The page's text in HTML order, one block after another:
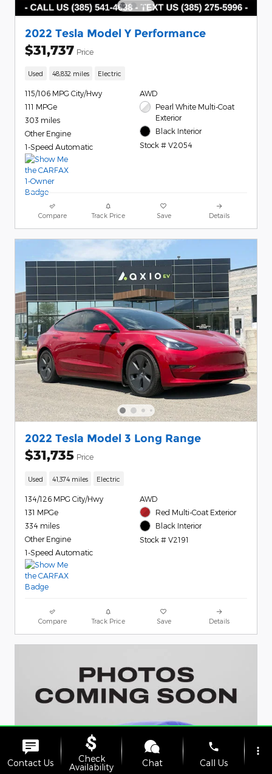
2022 Tesla Model Y Performance
$31,737 Price
Used 48,832 miles Electric
115/106 MPG City/Hwy
111 MPGe
303 miles
Other Engine
1-Speed Automatic
AWD
Pearl White Multi-Coat
Exterior
Black Interior
Stock # V2054
Compare Track Price Save Details
2022 Tesla Model 3 Long Range
$31,735 Price
Used 41,374 miles Electric
134/126 MPG City/Hwy
131 MPGe
334 miles
Other Engine
1-Speed Automatic
AWD
Red Multi-Coat Exterior
Black Interior
Stock # V2191
Compare Track Price Save Details
Contact Us
Check
Availability
Chat
phone
Call Us
more_vert